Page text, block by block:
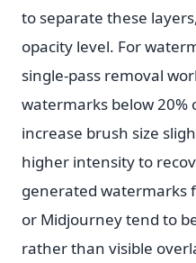
to separate these
opacity level. For
single-pass removal
watermarks below 20%
increase brush size
higher intensity to
generated watermarks
or Midjourney tend to
rather than visible